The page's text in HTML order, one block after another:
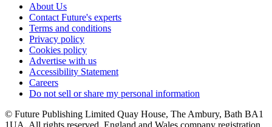
About Us
Contact Future's experts
Terms and conditions
Privacy policy
Cookies policy
Advertise with us
Accessibility Statement
Careers
Do not sell or share my personal information
© Future Publishing Limited Quay House, The Ambury, Bath BA1
1UA. All rights reserved. England and Wales company registration